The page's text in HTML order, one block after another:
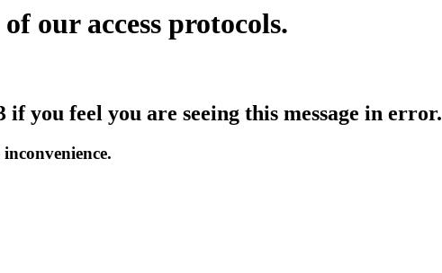
our access protocols.
if you feel you are seeing this message in error.